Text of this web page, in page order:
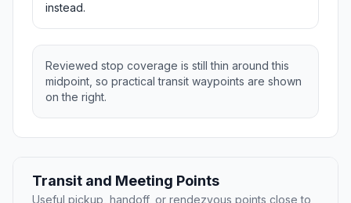
instead.
Reviewed stop coverage is still thin around this
midpoint, so practical transit waypoints are shown
on the right.
Transit and Meeting Points
Useful pickup, handoff, or rendezvous points close to